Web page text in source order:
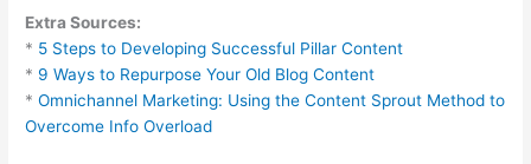
Extra Sources:
* 5 Steps to Developing Successful Pillar Content
* 9 Ways to Repurpose Your Old Blog Content
*Omnichannel Marketing: Using the Content Sprout Method to
Overcome Info Overload